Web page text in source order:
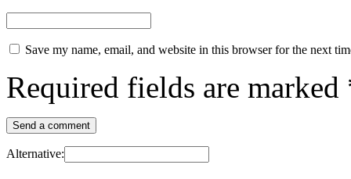
Save my name, email, and website in this browser for the next
Required fields are marked
Alternative: